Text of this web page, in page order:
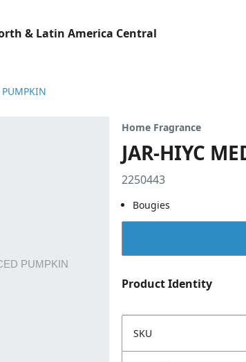
& Latin America Central
PUMPKIN
Home Fragrance
JAR-HIYC
2250443
Bougies
Product Identity
SKU